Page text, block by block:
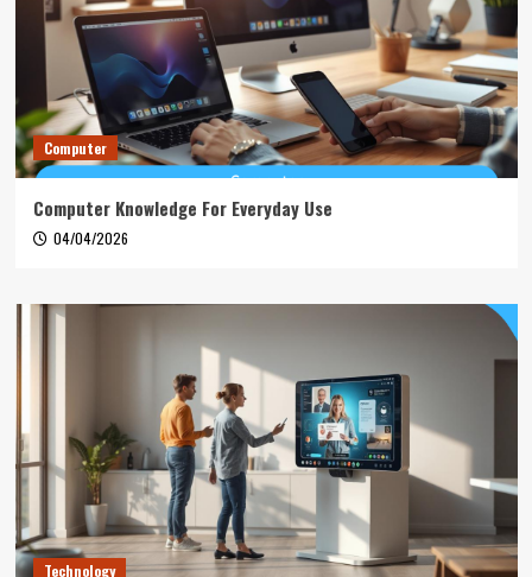
Computer
Computer Knowledge For Everyday Use
04/04/2026
Technology